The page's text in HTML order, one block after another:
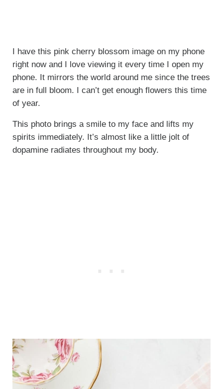
I have this pink cherry blossom image on my phone
right now and I love viewing it every time I open my
phone. It mirrors the world around me since the trees
are in full bloom. I can’t get enough flowers this time
of year.
This photo brings a smile to my face and lifts my
spirits immediately. It’s almost like a little jolt of
dopamine radiates throughout my body.